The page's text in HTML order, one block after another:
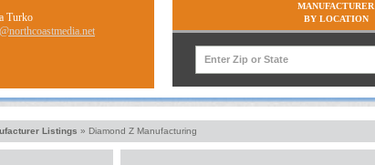
Turko
MANUFACTURER
BY LOCATION
Listings » Diamond Z Manufacturing